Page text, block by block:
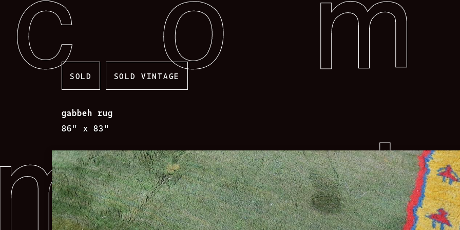
content
SOLD SOLD VINTAGE
gabbeh rug
86″ x 83″